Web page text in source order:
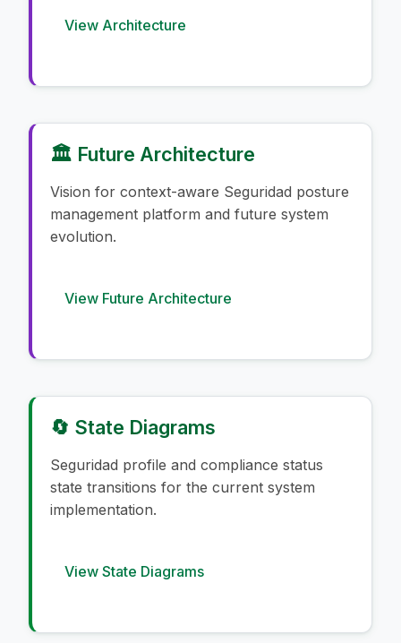
View Architecture
🏛️ Future Architecture
Vision for context-aware Seguridad posture
management platform and future system
evolution.
View Future Architecture
🔄 State Diagrams
Seguridad profile and compliance status
state transitions for the current system
implementation.
View State Diagrams